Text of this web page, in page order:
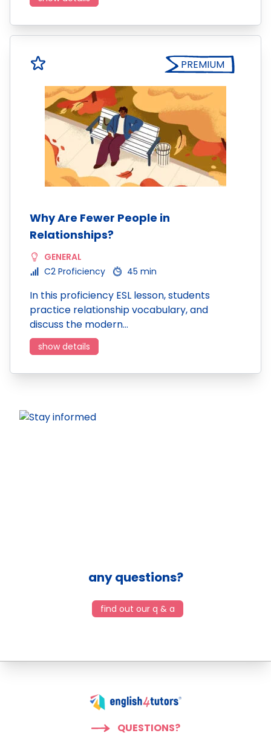
PREMIUM
Why Are Fewer People in
Relationships?
GENERAL
C2 Proficiency
45 min
In this proficiency ESL lesson, students
practice relationship vocabulary, and
discuss the modern…
show details
any questions?
find out our q & a
QUESTIONS?